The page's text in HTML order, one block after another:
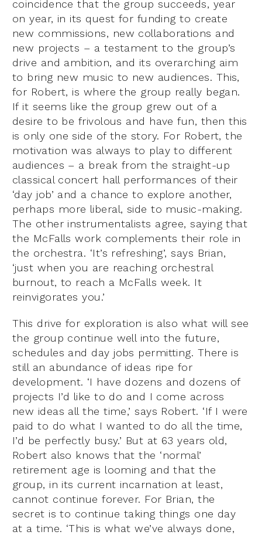
coincidence that the group succeeds, year
on year, in its quest for funding to create
new commissions, new collaborations and
new projects – a testament to the group’s
drive and ambition, and its overarching aim
to bring new music to new audiences. This,
for Robert, is where the group really began.
If it seems like the group grew out of a
desire to be frivolous and have fun, then this
is only one side of the story. For Robert, the
motivation was always to play to different
audiences – a break from the straight-up
classical concert hall performances of their
‘day job’ and a chance to explore another,
perhaps more liberal, side to music-making.
The other instrumentalists agree, saying that
the McFalls work complements their role in
the orchestra. ‘It’s refreshing’, says Brian,
‘just when you are reaching orchestral
burnout, to reach a McFalls week. It
reinvigorates you.’
This drive for exploration is also what will see
the group continue well into the future,
schedules and day jobs permitting. There is
still an abundance of ideas ripe for
development. ‘I have dozens and dozens of
projects I’d like to do and I come across
new ideas all the time,’ says Robert. ‘If I were
paid to do what I wanted to do all the time,
I’d be perfectly busy.’ But at 63 years old,
Robert also knows that the ‘normal’
retirement age is looming and that the
group, in its current incarnation at least,
cannot continue forever. For Brian, the
secret is to continue taking things one day
at a time. ‘This is what we’ve always done,